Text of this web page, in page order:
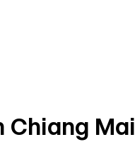
Chiang Mai